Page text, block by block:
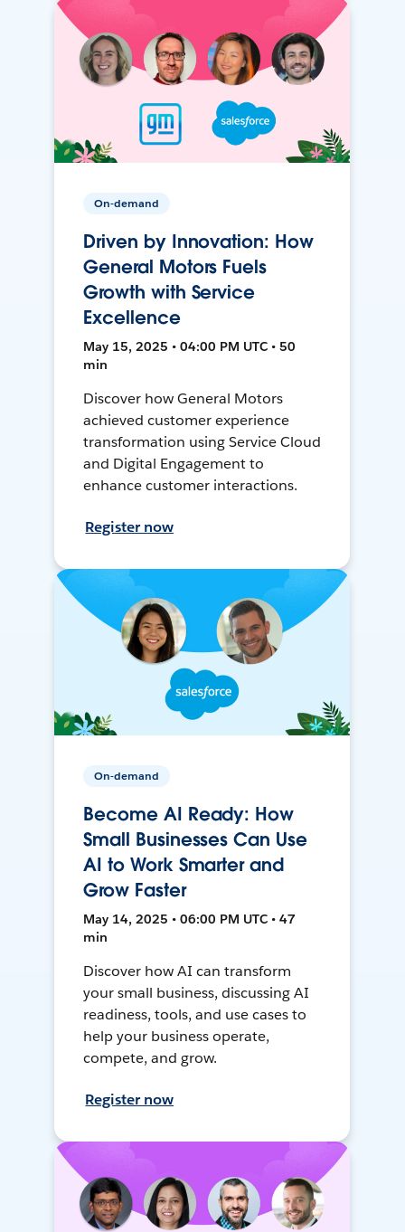
On-demand
Driven by Innovation: How
General Motors Fuels
Growth with Service
Excellence
May 15, 2025 • 04:00 PM UTC • 50
min
Discover how General Motors
achieved customer experience
transformation using Service Cloud
and Digital Engagement to
enhance customer interactions.
Register now
On-demand
Become AI Ready: How
Small Businesses Can Use
AI to Work Smarter and
Grow Faster
May 14, 2025 • 06:00 PM UTC • 47
min
Discover how AI can transform
your small business, discussing AI
readiness, tools, and use cases to
help your business operate,
compete, and grow.
Register now